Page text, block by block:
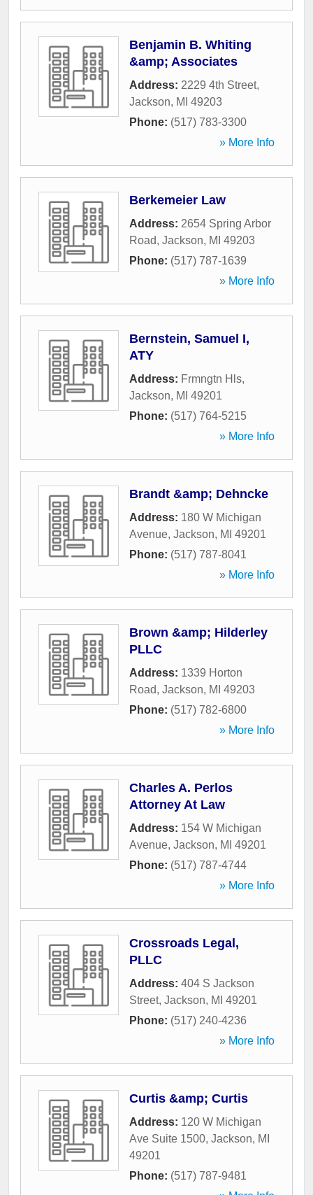
Benjamin B. Whiting
&amp; Associates
Address: 2229 4th Street,
Jackson, MI 49203
Phone: (517) 783-3300
» More Info
Berkemeier Law
Address: 2654 Spring Arbor
Road, Jackson, MI 49203
Phone: (517) 787-1639
» More Info
Bernstein, Samuel I,
ATY
Address: Frmngtn Hls,
Jackson, MI 49201
Phone: (517) 764-5215
» More Info
Brandt &amp; Dehncke
Address: 180 W Michigan
Avenue, Jackson, MI 49201
Phone: (517) 787-8041
» More Info
Brown &amp; Hilderley
PLLC
Address: 1339 Horton
Road, Jackson, MI 49203
Phone: (517) 782-6800
» More Info
Charles A. Perlos
Attorney At Law
Address: 154 W Michigan
Avenue, Jackson, MI 49201
Phone: (517) 787-4744
» More Info
Crossroads Legal,
PLLC
Address: 404 S Jackson
Street, Jackson, MI 49201
Phone: (517) 240-4236
» More Info
Curtis &amp; Curtis
Address: 120 W Michigan
Ave Suite 1500, Jackson, MI
49201
Phone: (517) 787-9481